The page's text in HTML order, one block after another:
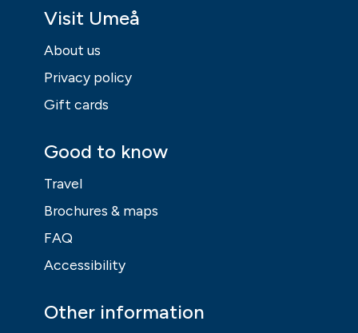
Visit Umeå
About us
Privacy policy
Gift cards
Good to know
Travel
Brochures & maps
FAQ
Accessibility
Other information